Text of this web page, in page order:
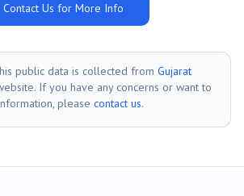
Contact Us for More Info
public data is collected from Gujarat
If you have any concerns or want to
please contact us.